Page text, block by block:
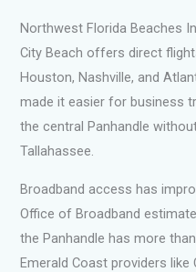
Northwest Florida Beaches
City Beach offers direct
Houston, Nashville, and
made it easier for business
the central Panhandle
Tallahassee.
Broadband access has
Office of Broadband
the Panhandle has more
Emerald Coast providers like